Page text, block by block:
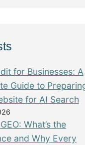
for Businesses: A
Guide to
for AI Search
What’s the
and Why Every